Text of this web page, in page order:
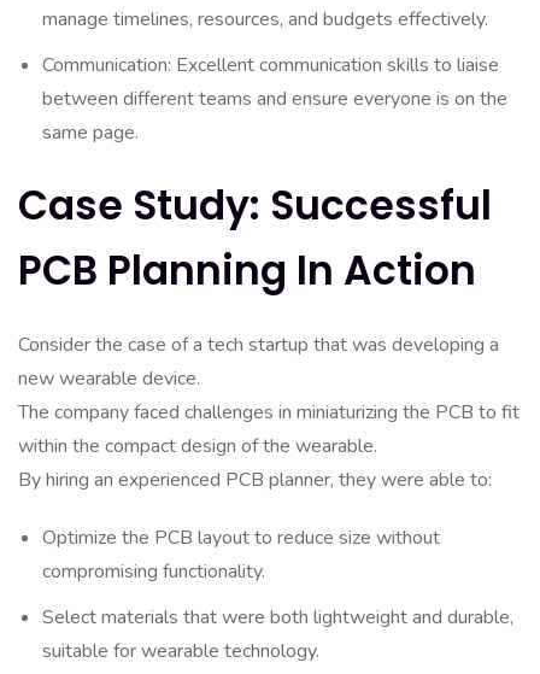
manage timelines, resources, and budgets effectively.
Communication: Excellent communication skills to liaise
between different teams and ensure everyone is on the
same page.
Case Study: Successful
PCB Planning In Action
Consider the case of a tech startup that was developing a
new wearable device.
The company faced challenges in miniaturizing the PCB to fit
within the compact design of the wearable.
By hiring an experienced PCB planner, they were able to:
Optimize the PCB layout to reduce size without
compromising functionality.
Select materials that were both lightweight and durable,
suitable for wearable technology.